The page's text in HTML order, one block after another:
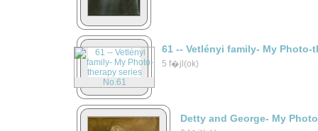
61 -- Vetlényi family- My Photo-
5 f�jl(ok)
Detty and George- My